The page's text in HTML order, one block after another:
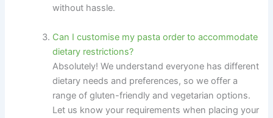
without hassle.
Can I customise my pasta order to accommodate
dietary restrictions?
Absolutely! We understand everyone has different
dietary needs and preferences, so we offer a
range of gluten-friendly and vegetarian options.
Let us know your requirements when placing your